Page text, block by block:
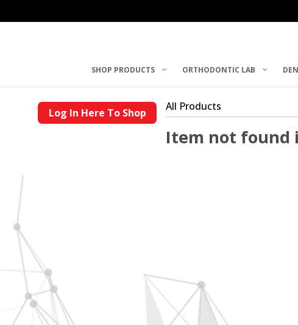
SHOP PRODUCTS ORTHODONTIC LAB
Log In Here To Shop All Products
Item not found